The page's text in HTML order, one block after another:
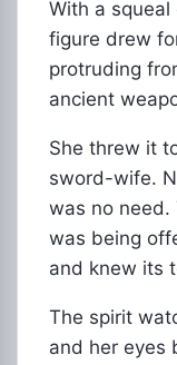
With a
figure drew
protruding
ancient
She threw it
sword-wife.
was no
was being
and knew its
The spirit
and her eyes